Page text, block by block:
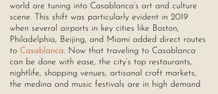
world are tuning into Casablanca’s art and culture
scene. This shift was particularly evident in 2019
when several airports in key cities like Boston,
Philadelphia, Beijing, and Miami added direct routes
to Casablanca. Now that traveling to Casablanca
can be done with ease, the city’s top restaurants,
nightlife, shopping venues, artisanal craft markets,
the medina and music festivals are in high demand.